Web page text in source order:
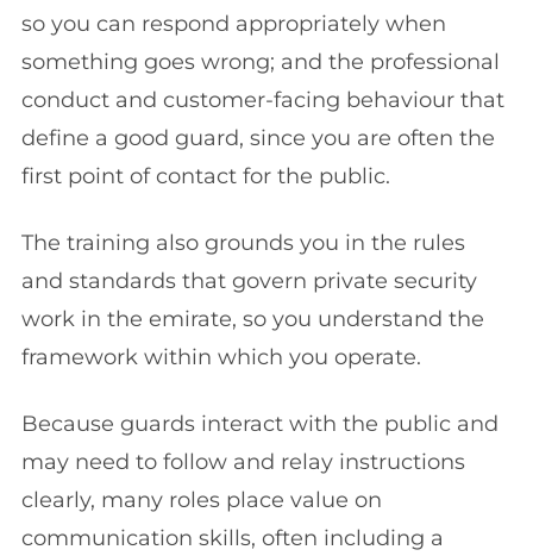
so you can respond appropriately when
something goes wrong; and the professional
conduct and customer-facing behaviour that
define a good guard, since you are often the
first point of contact for the public.
The training also grounds you in the rules
and standards that govern private security
work in the emirate, so you understand the
framework within which you operate.
Because guards interact with the public and
may need to follow and relay instructions
clearly, many roles place value on
communication skills, often including a